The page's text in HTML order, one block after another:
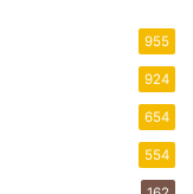
955
924
654
554